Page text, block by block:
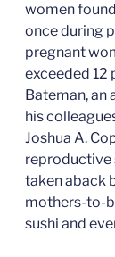
women
once during
pregnant
exceeded 12
Bateman, an
his
Joshua A.
reproductive
taken aback
mothers-to-
sushi and